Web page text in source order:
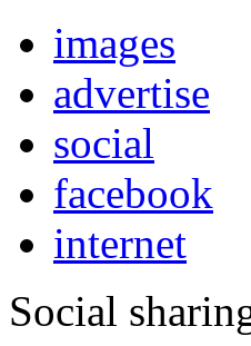
images
advertise
social
facebook
internet
Social